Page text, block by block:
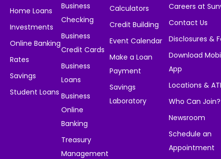
Home Loans
Investments
Online Banking
Rates
Savings
Student Loans
Business
Checking
Business
Credit Cards
Business
Loans
Business
Online
Banking
Treasury
Management
Calculators
Credit Building
Event Calendar
Make a Loan
Payment
Savings
Laboratory
Careers at
Contact Us
Disclosures &
Download
App
Locations &
Who Can Join?
Newsroom
Schedule an
Appointment